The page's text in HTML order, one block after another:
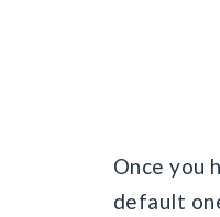
Once you
default